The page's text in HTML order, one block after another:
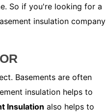
So if you're looking for a
insulation company
Basements are often
insulation helps to
Insulation also helps to